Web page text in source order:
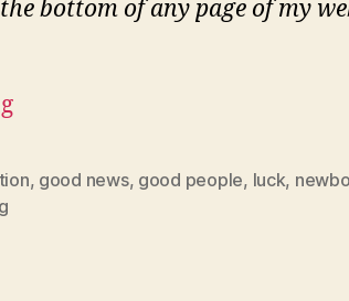
bottom of any page of my
, good news, good people, luck,